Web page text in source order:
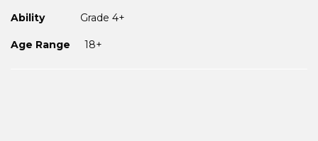
Ability Grade 4+
Age Range 18+